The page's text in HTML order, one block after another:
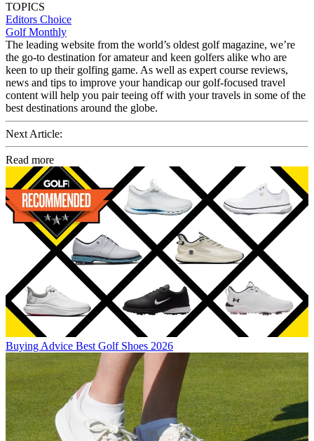
TOPICS
Editors Choice
Golf Monthly
The leading website from the world’s oldest golf magazine, we’re
the go-to destination for amateur and keen golfers alike who are
keen to up their golfing game. As well as expert course reviews,
news and tips to improve your handicap our golf-focused travel
content will help you pair teeing off with your travels in some of the
best destinations around the globe.
Next Article:
Read more
Buying Advice Best Golf Shoes 2026